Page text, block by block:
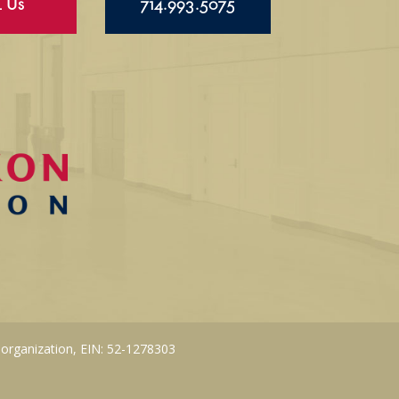
Us 714.993.5075
EIN: 52-1278303